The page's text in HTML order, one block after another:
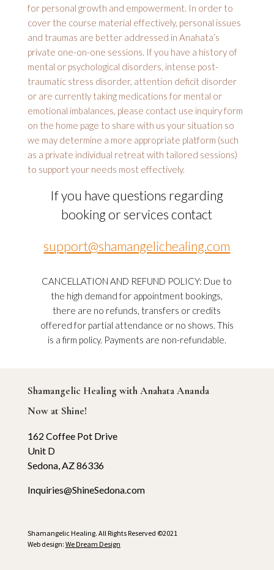
for personal growth and empowerment. In order to
cover the course material effectively, personal issues
and traumas are better addressed in Anahata’s
private one-on-one sessions. If you have a history of
mental or psychological disorders, intense post-
traumatic stress disorder, attention deficit disorder
or are currently taking medications for mental or
emotional imbalances, please contact use inquiry form
on the home page to share with us your situation so
we may determine a more appropriate platform (such
as a private individual retreat with tailored sessions)
to support your needs most effectively.
If you have questions regarding
booking or services contact
support@shamangelichealing.com
CANCELLATION AND REFUND POLICY: Due to
the high demand for appointment bookings,
there are no refunds, transfers or credits
offered for partial attendance or no shows. This
is a firm policy. Payments are non-refundable.
Shamangelic Healing with Anahata Ananda
Now at Shine!
162 Coffee Pot Drive
Unit D
Sedona, AZ 86336
Inquiries@ShineSedona.com
Shamangelic Healing. All Rights Reserved ©2021
Web design: We Dream Design